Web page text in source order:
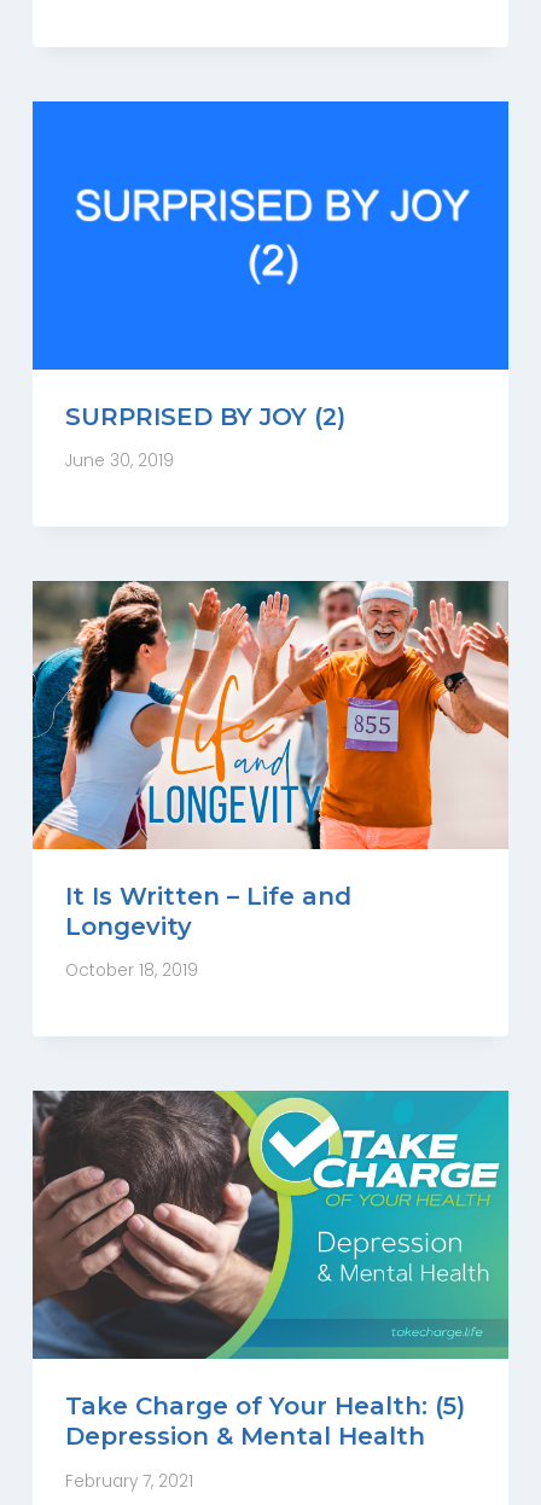
SURPRISED BY JOY (2)
June 30, 2019
It Is Written – Life and
Longevity
October 18, 2019
Take Charge of Your Health: (5)
Depression & Mental Health
February 7, 2021